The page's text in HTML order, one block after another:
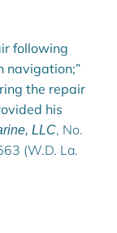
following
navigation;”
the repair
his
LLC, No.
(W.D. La.